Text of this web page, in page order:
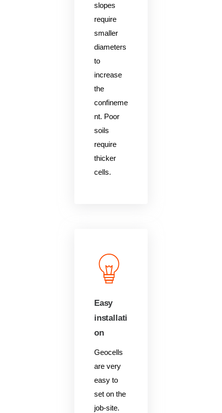
slopes
require
smaller
diameters
to
increase
the
confineme
nt. Poor
soils
require
thicker
cells.
Easy
installati
on
Geocells
are very
easy to
set on the
job-site.